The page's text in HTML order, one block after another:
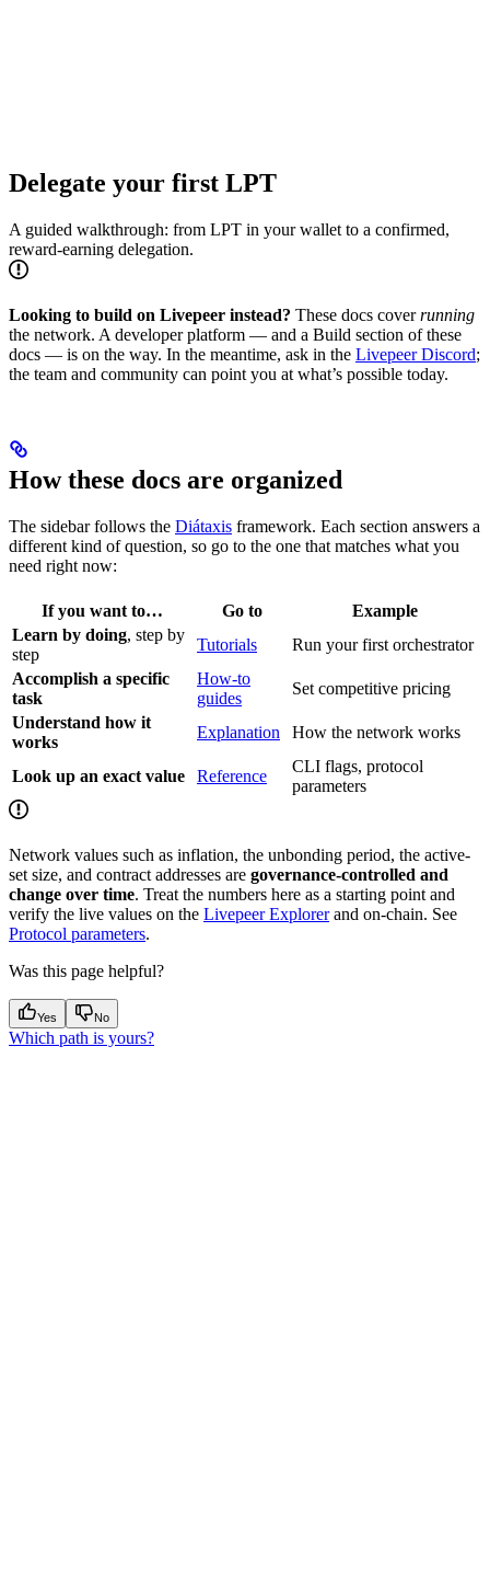
Delegate your first LPT
A guided walkthrough: from LPT in your wallet to a confirmed,
reward-earning delegation.
Looking to build on Livepeer instead? These docs coverrunning
the network. A developer platform — and a Build section of these
docs — is on the way. In the meantime, ask in the Livepeer Discord;
the team and community can point you at what’s possible today.
How these docs are organized
The sidebar follows the Diátaxis framework. Each section answers a
different kind of question, so go to the one that matches what you
need right now:
If you want to… Go to
Example
Learn by doing, step by
step
Tutorials
Run your first orchestrator
Accomplish a specific
task
How-to
guides
Set competitive pricing
Understand how it
works
Explanation How the network works
Look up an exact value Reference
CLI flags, protocol
parameters
Network values such as inflation, the unbonding period, the active-
set size, and contract addresses are governance-controlled and
change over time. Treat the numbers here as a starting point and
verify the live values on the Livepeer Explorerand on-chain. See
Protocol parameters.
Was this page helpful?
Yes No
Which path is yours?